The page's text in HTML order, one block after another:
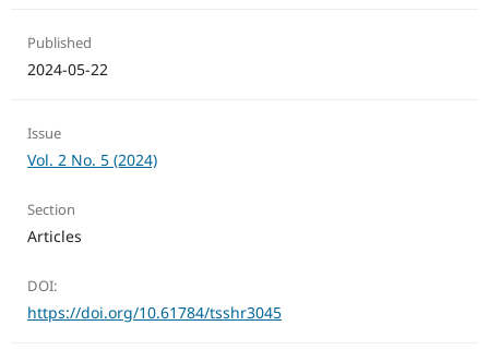
Published
2024-05-22
Issue
Vol. 2 No. 5 (2024)
Section
Articles
DOI:
https://doi.org/10.61784/tsshr3045